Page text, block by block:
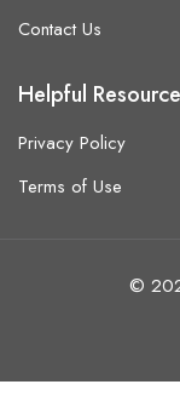
Contact Us
Helpful
Privacy Policy
Terms of Use
©